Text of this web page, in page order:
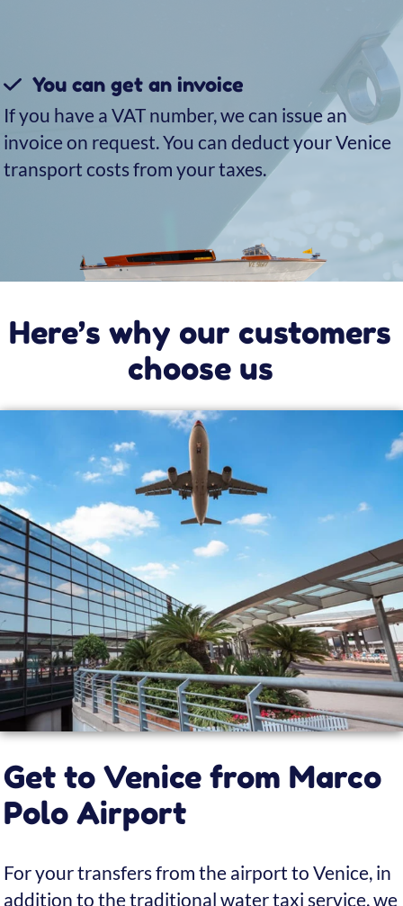
No trip to Venice is complete without visiting
its three main islands: Murano, Burano, and
Torcello. Check out our special offers to take
you to these three islands.
glassmaking at dozens of factories that create
real masterpieces every day.
On Burano island, you’ll see the bright colors of
fishermen pulling up their fresh catch, and
elderly women making traditional lace with
their bobbins, laughing and chatting as they
work.
Finally, on Torcello you’ll discover Venice’s
ancient origins as you walk by the famous
Devil’s Bridge and sit on Attila’s throne.